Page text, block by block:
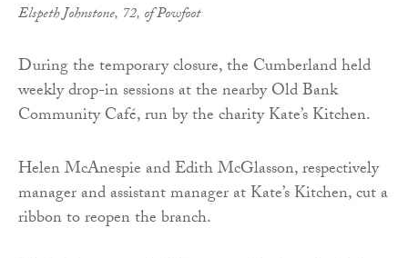
Elspeth Johnstone, 72, of Powfoot
During the temporary closure, the Cumberland held
weekly drop-in sessions at the nearby Old Bank
Community Café, run by the charity Kate’s Kitchen.
Helen McAnespie and Edith McGlasson, respectively
manager and assistant manager at Kate’s Kitchen, cut a
ribbon to reopen the branch.